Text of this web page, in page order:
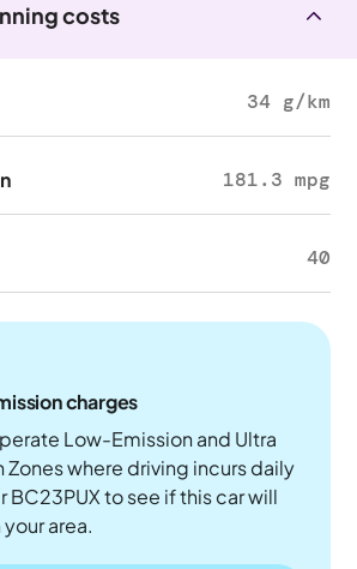
costs
34 g/km
181.3 mpg
40
charges
Low-Emission and Ultra
Zones where driving incurs daily
BC23PUX to see if this car will
area.